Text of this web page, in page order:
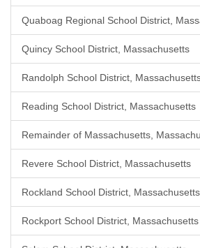
Quaboag Regional School District,
Quincy School District, Massachusetts
Randolph School District,
Reading School District, Massachusetts
Remainder of Massachusetts,
Revere School District, Massachusetts
Rockland School District, Massachusetts
Rockport School District, Massachusetts